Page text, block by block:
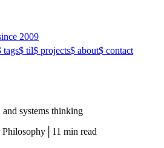
2009
tags$ til$ projects$ about$ contact
systems thinking
11 min read